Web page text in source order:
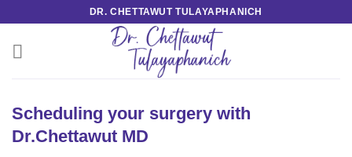
content
DR. CHETTAWUT TULAYAPHANICH
Scheduling your surgery with
Dr.Chettawut MD